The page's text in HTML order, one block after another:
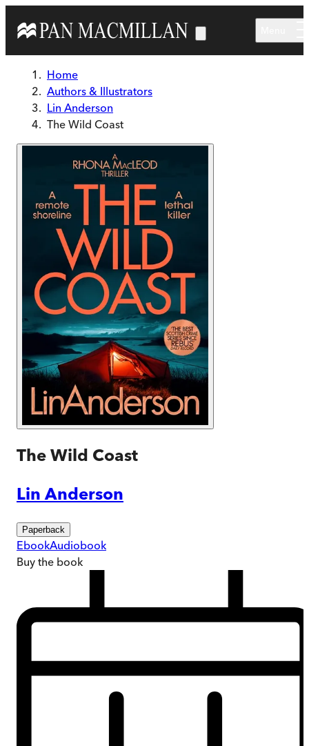
Home
Authors & Illustrators
Lin Anderson
The Wild Coast
The Wild Coast
Lin Anderson
Paperback
EbookAudiobook
Buy the book